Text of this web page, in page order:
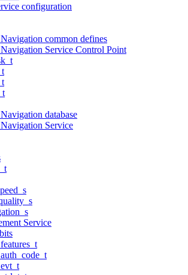
configuration
common defines
Service Control Point
database
Service
Service